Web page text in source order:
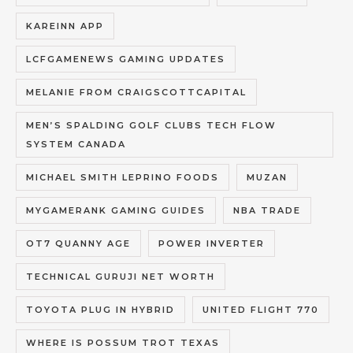
KAREINN APP
LCFGAMENEWS GAMING UPDATES
MELANIE FROM CRAIGSCOTTCAPITAL
MEN’S SPALDING GOLF CLUBS TECH FLOW
SYSTEM CANADA
MICHAEL SMITH LEPRINO FOODS MUZAN
MYGAMERANK GAMING GUIDES NBA TRADE
OT7 QUANNY AGE POWER INVERTER
TECHNICAL GURUJI NET WORTH
TOYOTA PLUG IN HYBRID UNITED FLIGHT 770
WHERE IS POSSUM TROT TEXAS